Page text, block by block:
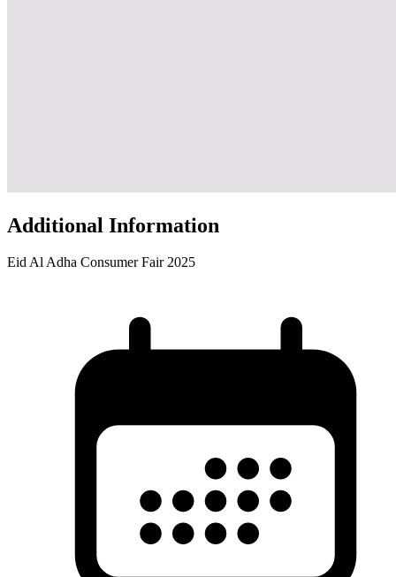
Additional Information
Eid Al Adha Consumer Fair 2025